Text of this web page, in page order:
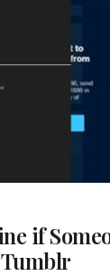
if